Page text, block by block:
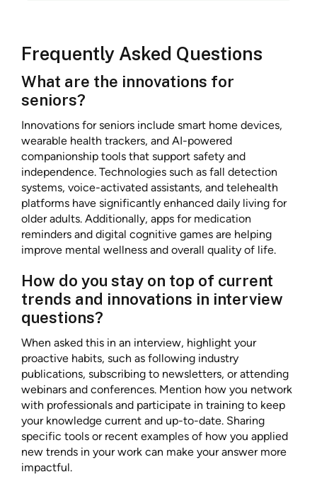
Frequently Asked Questions
What are the innovations for
seniors?
Innovations for seniors include smart home devices,
wearable health trackers, and AI-powered
companionship tools that support safety and
independence. Technologies such as fall detection
systems, voice-activated assistants, and telehealth
platforms have significantly enhanced daily living for
older adults. Additionally, apps for medication
reminders and digital cognitive games are helping
improve mental wellness and overall quality of life.
How do you stay on top of current
trends and innovations in interview
questions?
When asked this in an interview, highlight your
proactive habits, such as following industry
publications, subscribing to newsletters, or attending
webinars and conferences. Mention how you network
with professionals and participate in training to keep
your knowledge current and up-to-date. Sharing
specific tools or recent examples of how you applied
new trends in your work can make your answer more
impactful.